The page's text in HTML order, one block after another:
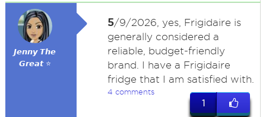
𝙅𝙚𝙣𝙣𝙮 𝙏𝙝𝙚
𝙂𝙧𝙚𝙖𝙩 ⭐
5/9/2026, yes, Frigidaire is
generally considered a
reliable, budget-friendly
brand. I have a Frigidaire
fridge that I am satisfied with.
4 comments
1